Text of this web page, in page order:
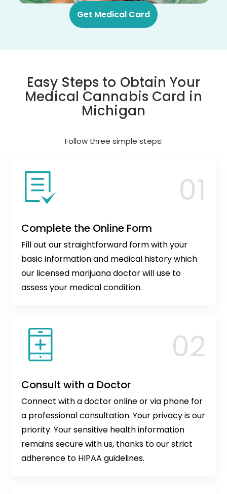
Get Medical Card
Easy Steps to Obtain Your
Medical Cannabis Card in
Michigan
Follow three simple steps:
Complete the Online Form
Fill out our straightforward form with your
basic information and medical history which
our licensed marijuana doctor will use to
assess your medical condition.
Consult with a Doctor
Connect with a doctor online or via phone for
a professional consultation. Your privacy is our
priority. Your sensitive health information
remains secure with us, thanks to our strict
adherence to HIPAA guidelines.